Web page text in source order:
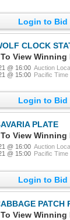
Login to Bid
CLOCK
View Winning
@ 16:00 Auction
@ 15:00 Pacific Time
Login to Bid
PLATE
View Winning
@ 16:00 Auction
@ 15:00 Pacific Time
Login to Bid
PATCH
View Winning